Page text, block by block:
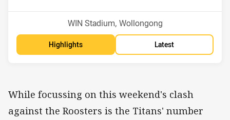
Venue:
WIN Stadium, Wollongong
Highlights Latest
While focussing on this weekend's clash
against the Roosters is the Titans' number